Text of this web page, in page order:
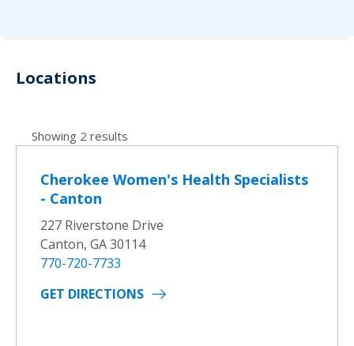
Locations
Showing 2 results
Cherokee Women's Health Specialists
- Canton
227 Riverstone Drive
Canton, GA 30114
770-720-7733
GET DIRECTIONS